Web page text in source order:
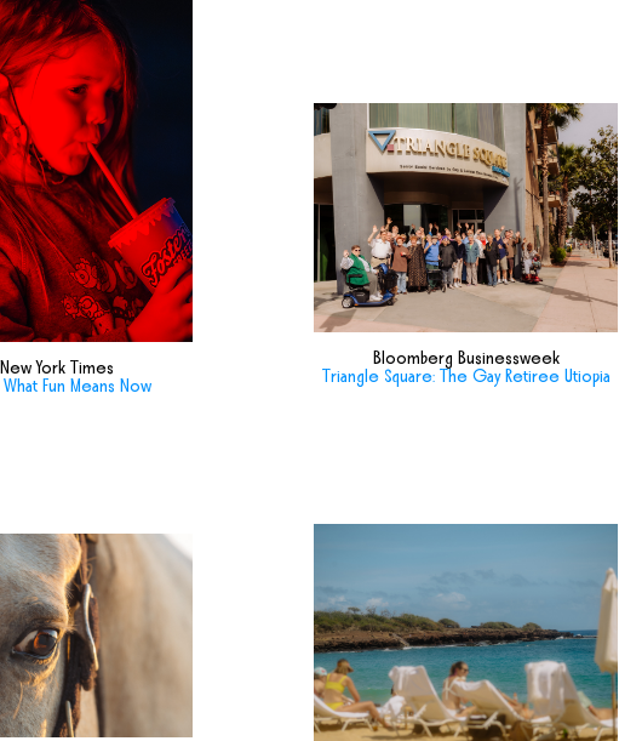
York Times
Fun Means Now
Bloomberg Businessweek
Triangle Square: The Gay Retiree Utiopia